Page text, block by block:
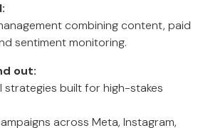
combining content, paid
sentiment monitoring.
out:
strategies built for high-stakes
across Meta, Instagram,